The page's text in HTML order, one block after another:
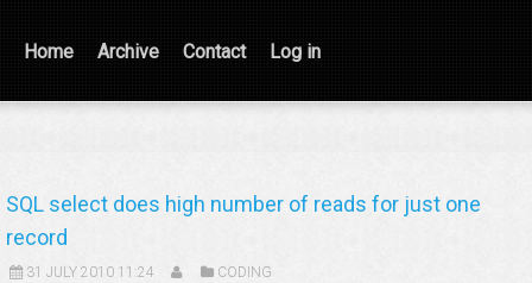
Home Archive Contact Log in
SQL select does high number of reads for just one
record
31 JULY 2010 11:24 CODING